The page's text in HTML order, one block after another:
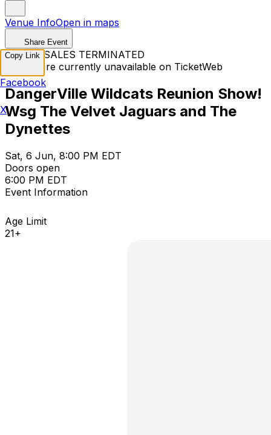
Venue InfoOpen in maps
Share Event
TICKET SALES TERMINATED
Tickets are currently unavailable on TicketWeb
DangerVille Wildcats Reunion Show!
Wsg The Velvet Jaguars and The
Dynettes
Sat, 6 Jun, 8:00 PM EDT
Doors open
6:00 PM EDT
Event Information
Age Limit
21+
Copy Link
Facebook
X